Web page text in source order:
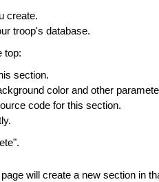
create.
troop's database.
top:
section.
color and other
code for this section.
will create a new section in